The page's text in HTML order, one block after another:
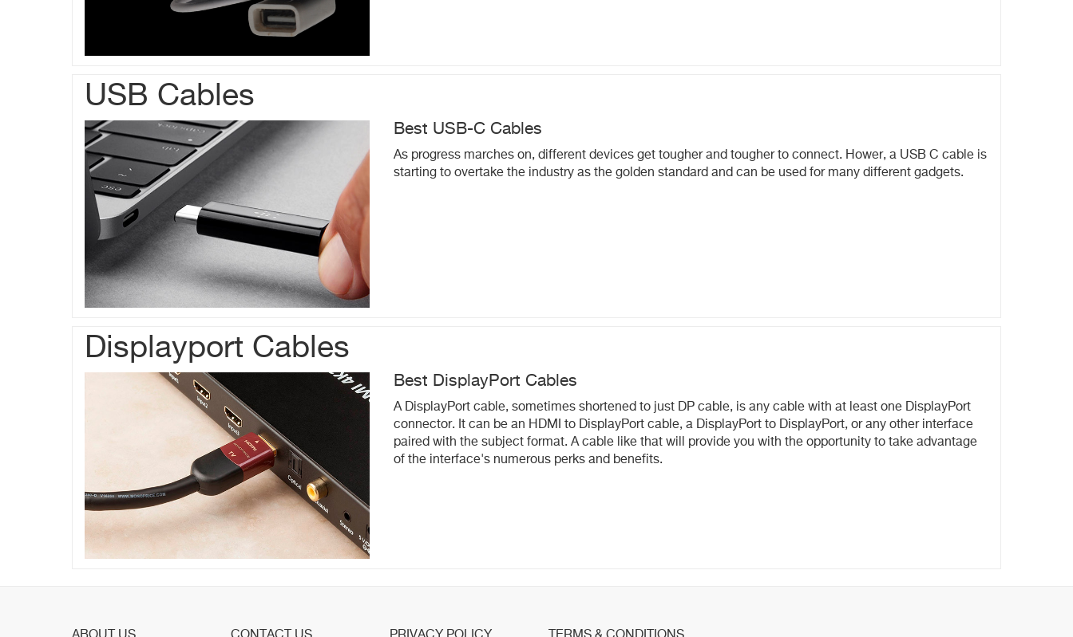
USB Cables
Best USB-C Cables
As progress marches on, different devices get tougher and tougher to connect. Hower, a USB C cable is
starting to overtake the industry as the golden standard and can be used for many different gadgets.
Displayport Cables
Best DisplayPort Cables
A DisplayPort cable, sometimes shortened to just DP cable, is any cable with at least one DisplayPort
connector. It can be an HDMI to DisplayPort cable, a DisplayPort to DisplayPort, or any other interface
paired with the subject format. A cable like that will provide you with the opportunity to take advantage
of the interface's numerous perks and benefits.